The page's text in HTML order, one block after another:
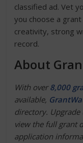
classified ad. Vet
you choose a
creativity, strong
record.
About
With over8,000
available,
directory. Upgrade
view the full grant
application